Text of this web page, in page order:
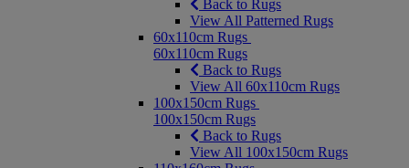
Back to Rugs
View All Patterned Rugs
60x110cm Rugs
60x110cm Rugs
Back to Rugs
View All 60x110cm Rugs
100x150cm Rugs
100x150cm Rugs
Back to Rugs
View All 100x150cm Rugs